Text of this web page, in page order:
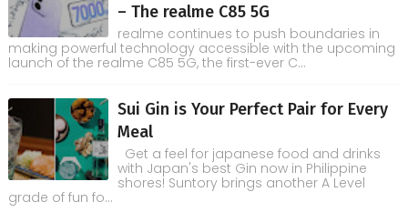
– The realme C85 5G
realme continues to push boundaries in
making powerful technology accessible with the upcoming
launch of the realme C85 5G, the first-ever C...
Sui Gin is Your Perfect Pair for Every
Meal
Get a feel for japanese food and drinks
with Japan's best Gin now in Philippine
shores! Suntory brings another A Level
grade of fun fo...